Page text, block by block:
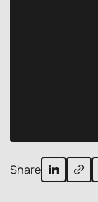
Share